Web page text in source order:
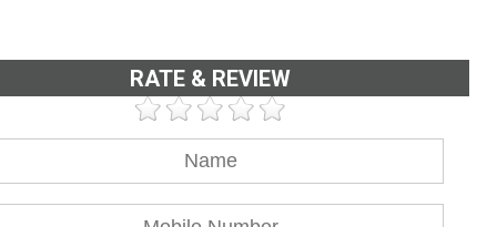
RATE & REVIEW